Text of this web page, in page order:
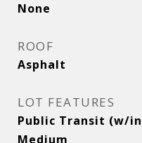
None
ROOF
Asphalt
LOT FEATURES
Public Transit (w/
Medium